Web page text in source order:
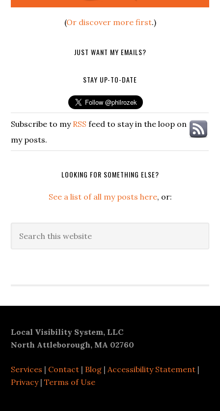
(Or discover more first.)
JUST WANT MY EMAILS?
STAY UP-TO-DATE
Subscribe to my RSS feed to stay in the loop on
my posts.
LOOKING FOR SOMETHING ELSE?
See a list of all my posts here, or:
this
Secondary
Sidebar
Footer
Local Visibility System, LLC
North Attleborough, MA 02760
Services | Contact | Blog | Accessibility Statement |
Privacy|Terms of Use